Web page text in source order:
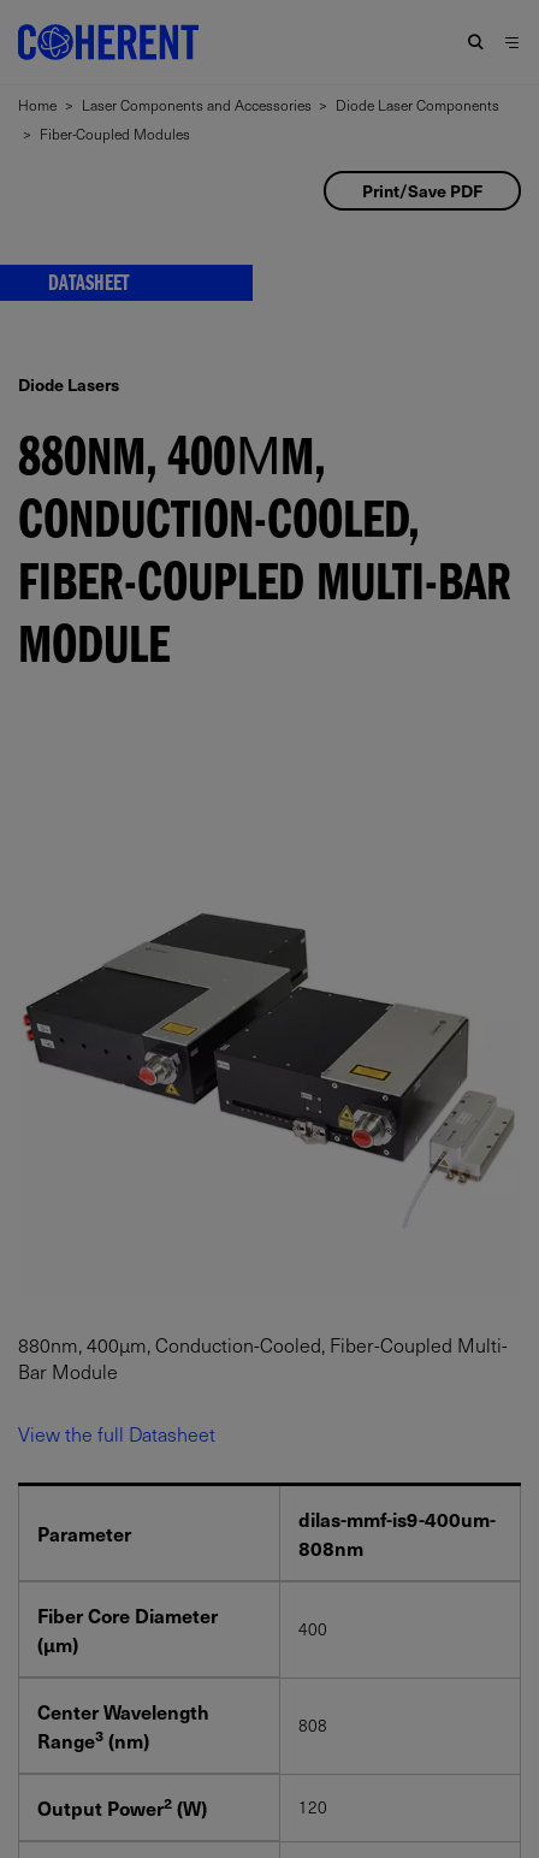
Home > Laser Components and Accessories > Diode Laser Components
> Fiber-Coupled Modules
Print/Save PDF
DATASHEET
Diode Lasers
880NM, 400ΜM,
CONDUCTION-COOLED,
FIBER-COUPLED MULTI-BAR
MODULE
880nm, 400µm, Conduction-Cooled, Fiber-Coupled Multi-
Bar Module
View the full Datasheet
Parameter
dilas-mmf-is9-400um-
808nm
Fiber Core Diameter
(μm)
400
Center Wavelength
Range3 (nm)
808
Output Power2 (W) 120